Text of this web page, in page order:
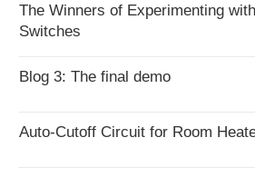
The Winners of Experimenting
Switches
Blog 3: The final demo
Auto-Cutoff Circuit for Room